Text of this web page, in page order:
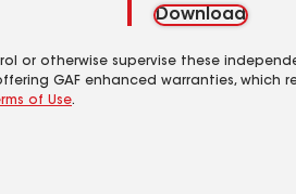
Download
otherwise supervise these
GAF enhanced warranties, which
of Use.